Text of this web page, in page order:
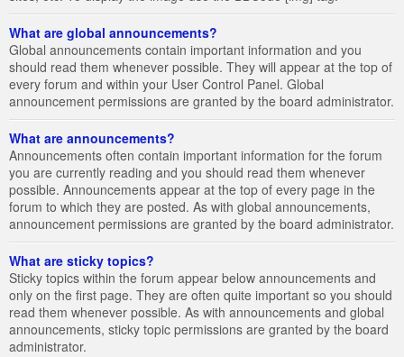
What are global announcements?
Global announcements contain important information and you
should read them whenever possible. They will appear at the top of
every forum and within your User Control Panel. Global
announcement permissions are granted by the board administrator.
What are announcements?
Announcements often contain important information for the forum
you are currently reading and you should read them whenever
possible. Announcements appear at the top of every page in the
forum to which they are posted. As with global announcements,
announcement permissions are granted by the board administrator.
What are sticky topics?
Sticky topics within the forum appear below announcements and
only on the first page. They are often quite important so you should
read them whenever possible. As with announcements and global
announcements, sticky topic permissions are granted by the board
administrator.